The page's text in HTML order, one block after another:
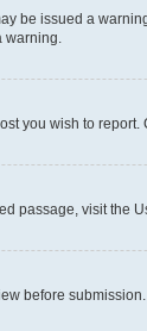
be issued a
warning.
you wish to
passage, visit the
before